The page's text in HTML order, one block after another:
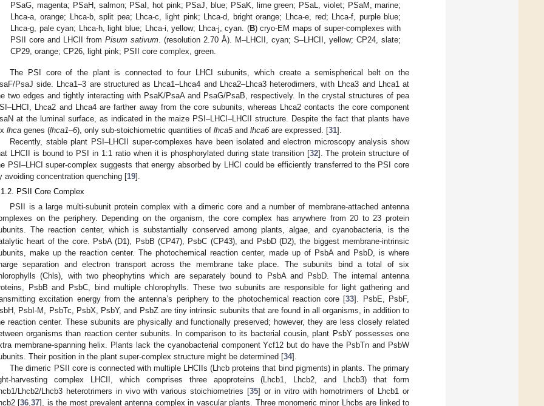
PSaG, magenta; PSaH, salmon; PSaI, hot pink; PSaJ, blue; PSaK, lime green; PSaL, violet; PSaM, marine;
Lhca-a, orange; Lhca-b, split pea; Lhca-c, light pink; Lhca-d, bright orange; Lhca-e, red; Lhca-f, purple blue;
Lhca-g, pale cyan; Lhca-h, light blue; Lhca-i, yellow; Lhca-j, cyan. (B) cryo-EM maps of super-complexes with
PSII core and LHCII fromPisum sativum. (resolution 2.70 Å). M–LHCII, cyan; S–LHCII, yellow; CP24, slate;
CP29, orange; CP26, light pink; PSII core complex, green.
The PSI core of the plant is connected to four LHCI subunits, which create a semispherical belt on the
PsaJ side. Lhca1–3 are structured as Lhca1–Lhca4 and Lhca2–Lhca3 heterodimers, with Lhca3 and Lhca1 at
two edges and tightly interacting with PsaK/PsaA and PsaG/PsaB, respectively. In the crystal structures of pea
Lhca2 and Lhca4 are farther away from the core subunits, whereas Lhca2 contacts the core component
at the luminal surface, as indicated in the maize PSI–LHCI–LHCII structure. Despite the fact that plants have
lhca genes (lhca1–6), only sub-stoichiometric quantities of lhca5and lhca6 are expressed. [31].
Recently, stable plant PSI–LHCII super-complexes have been isolated and electron microscopy analysis show
LHCII is bound to PSI in 1:1 ratio when it is phosphorylated during state transition [32]. The protein structure of
PSI–LHCI super-complex suggests that energy absorbed by LHCI could be efficiently transferred to the PSI core
avoiding concentration quenching [19].
PSII Core Complex
PSII is a large multi-subunit protein complex with a dimeric core and a number of membrane-attached antenna
on the periphery. Depending on the organism, the core complex has anywhere from 20 to 23 protein
The reaction center, which is substantially conserved among plants, algae, and cyanobacteria, is the
heart of the core. PsbA (D1), PsbB (CP47), PsbC (CP43), and PsbD (D2), the biggest membrane-intrinsic
make up the reaction center. The photochemical reaction center, made up of PsbA and PsbD, is where
separation and electron transport across the membrane take place. The subunits bind a total of six
(Chls), with two pheophytins which are separately bound to PsbA and PsbD. The internal antenna
PsbB and PsbC, bind multiple chlorophylls. These two subunits are responsible for light gathering and
excitation energy from the antenna’s periphery to the photochemical reaction core [33]. PsbE, PsbF,
PsbI-M, PsbTc, PsbX, PsbY, and PsbZ are tiny intrinsic subunits that are found in all organisms, in addition to
reaction center. These subunits are physically and functionally preserved; however, they are less closely related
organisms than reaction center subunits. In comparison to its bacterial cousin, plant PsbY possesses one
membrane-spanning helix. Plants lack the cyanobacterial component Ycf12 but do have the PsbTn and PsbW
Their position in the plant super-complex structure might be determined [34].
The dimeric PSII core is connected with multiple LHCIIs (Lhcb proteins that bind pigments) in plants. The primary
harvesting complex LHCII, which comprises three apoproteins (Lhcb1, Lhcb2, and Lhcb3) that form
Lhcb2/Lhcb3 heterotrimers in vivo with various stoichiometries [35] or in vitro with homotrimers of Lhcb1 or
[36,37], is the most prevalent antenna complex in vascular plants. Three monomeric minor Lhcbs are linked to